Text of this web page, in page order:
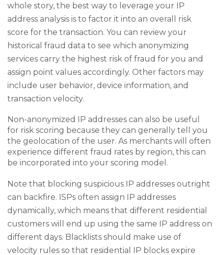
whole story, the best way to leverage your IP
address analysis is to factor it into an overall risk
score for the transaction. You can review your
historical fraud data to see which anonymizing
services carry the highest risk of fraud for you and
assign point values accordingly. Other factors may
include user behavior, device information, and
transaction velocity.
Non-anonymized IP addresses can also be useful
for risk scoring because they can generally tell you
the geolocation of the user. As merchants will often
experience different fraud rates by region, this can
be incorporated into your scoring model.
Note that blocking suspicious IP addresses outright
can backfire. ISPs often assign IP addresses
dynamically, which means that different residential
customers will end up using the same IP address on
different days. Blacklists should make use of
velocity rules so that residential IP blocks expire